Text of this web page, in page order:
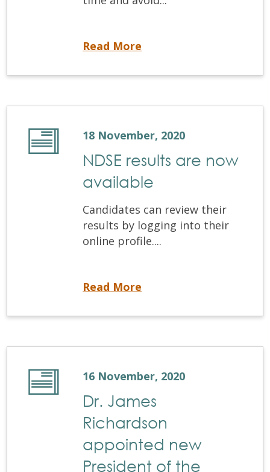
Read More
18 November, 2020
NDSE results are now
available
Candidates can review their
results by logging into their
online profile....
Read More
16 November, 2020
Dr. James
Richardson
appointed new
President of the